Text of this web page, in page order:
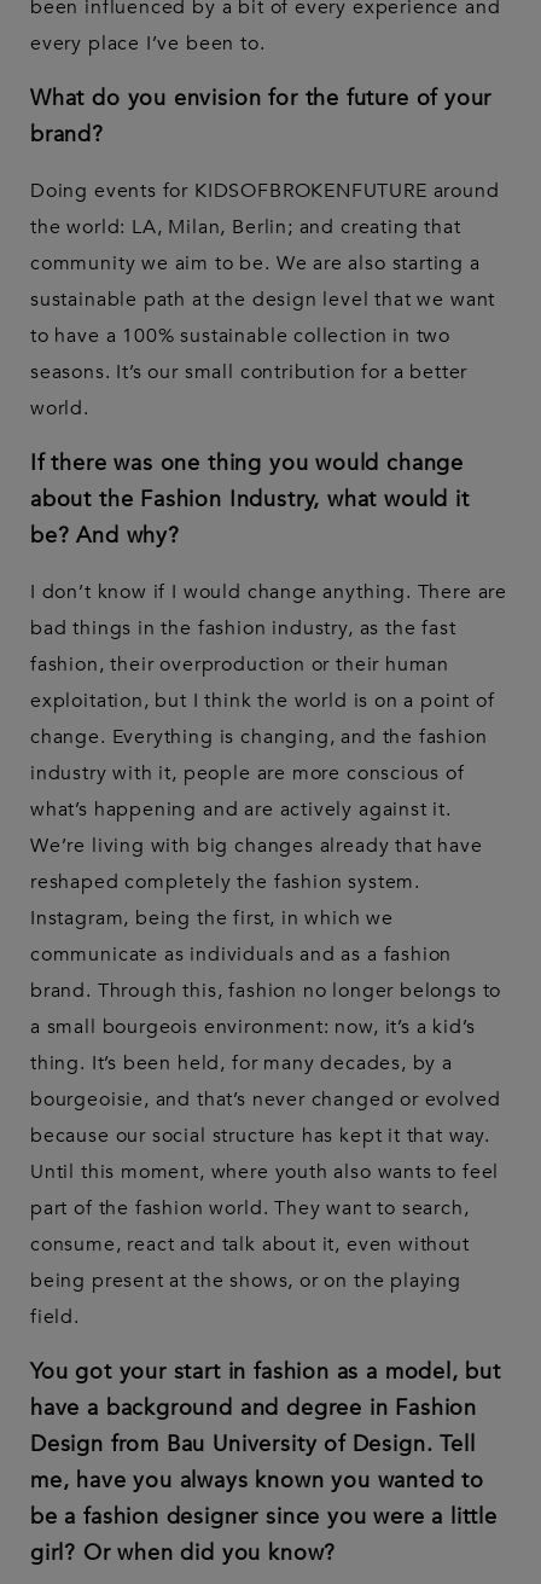
been influenced by a bit of every experience and
every place I’ve been to.
What do you envision for the future of your
brand?
Doing events for KIDSOFBROKENFUTURE around
the world: LA, Milan, Berlin; and creating that
community we aim to be. We are also starting a
sustainable path at the design level that we want
to have a 100% sustainable collection in two
seasons. It’s our small contribution for a better
world.
If there was one thing you would change
about the Fashion Industry, what would it
be? And why?
I don’t know if I would change anything. There are
bad things in the fashion industry, as the fast
fashion, their overproduction or their human
exploitation, but I think the world is on a point of
change. Everything is changing, and the fashion
industry with it, people are more conscious of
what’s happening and are actively against it.
We’re living with big changes already that have
reshaped completely the fashion system.
Instagram, being the first, in which we
communicate as individuals and as a fashion
brand. Through this, fashion no longer belongs to
a small bourgeois environment: now, it’s a kid’s
thing. It’s been held, for many decades, by a
bourgeoisie, and that’s never changed or evolved
because our social structure has kept it that way.
Until this moment, where youth also wants to feel
part of the fashion world. They want to search,
consume, react and talk about it, even without
being present at the shows, or on the playing
field.
You got your start in fashion as a model, but
have a background and degree in Fashion
Design from Bau University of Design. Tell
me, have you always known you wanted to
be a fashion designer since you were a little
girl? Or when did you know?